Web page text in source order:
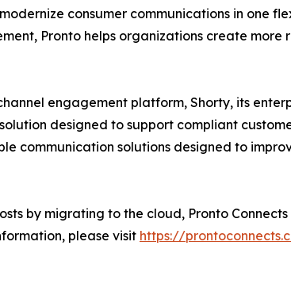
consumer communications in one
Pronto helps organizations create more
engagement platform, Shorty, its
designed to support compliant
communication solutions designed to
by migrating to the cloud, Pronto
please visit https://